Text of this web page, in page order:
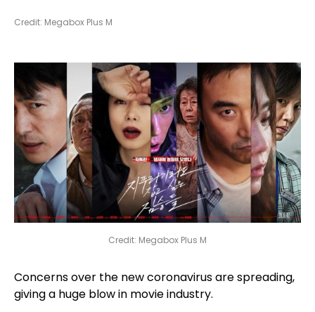
Credit: Megabox Plus M
Credit: Megabox Plus M
Concerns over the new coronavirus are spreading,
giving a huge blow in movie industry.